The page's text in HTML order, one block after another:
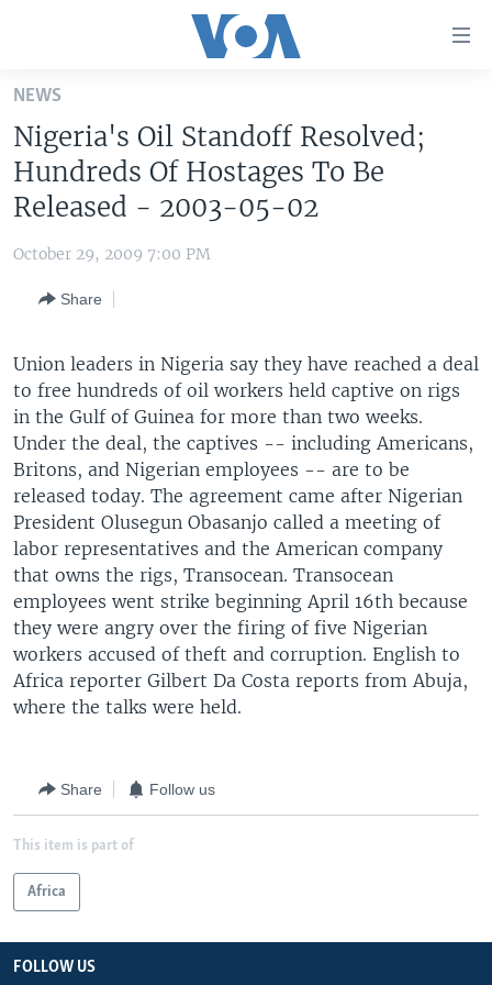
Skip
main
content
Skip
to
Navigation
UNITED STATES
U.S. NEWS
WORLD
EUROPE
MIDDLE EAST
SOUTH & CENTRAL ASIA
LATEST GLOBAL COVERAGE
FOLLOW US
Languages
NEWS
Nigeria's Oil Standoff Resolved;
Hundreds Of Hostages To Be
Released - 2003-05-02
October 29, 2009 7:00 PM
Share
Union leaders in Nigeria say they have reached a deal
to free hundreds of oil workers held captive on rigs
in the Gulf of Guinea for more than two weeks.
Under the deal, the captives -- including Americans,
Britons, and Nigerian employees -- are to be
released today. The agreement came after Nigerian
President Olusegun Obasanjo called a meeting of
labor representatives and the American company
that owns the rigs, Transocean. Transocean
employees went strike beginning April 16th because
they were angry over the firing of five Nigerian
workers accused of theft and corruption. English to
Africa reporter Gilbert Da Costa reports from Abuja,
where the talks were held.
Share Follow us
This item is part of
Africa
FOLLOW US